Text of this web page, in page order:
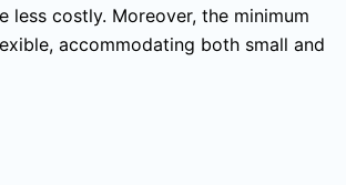
less costly. Moreover, the minimum
accommodating both small and